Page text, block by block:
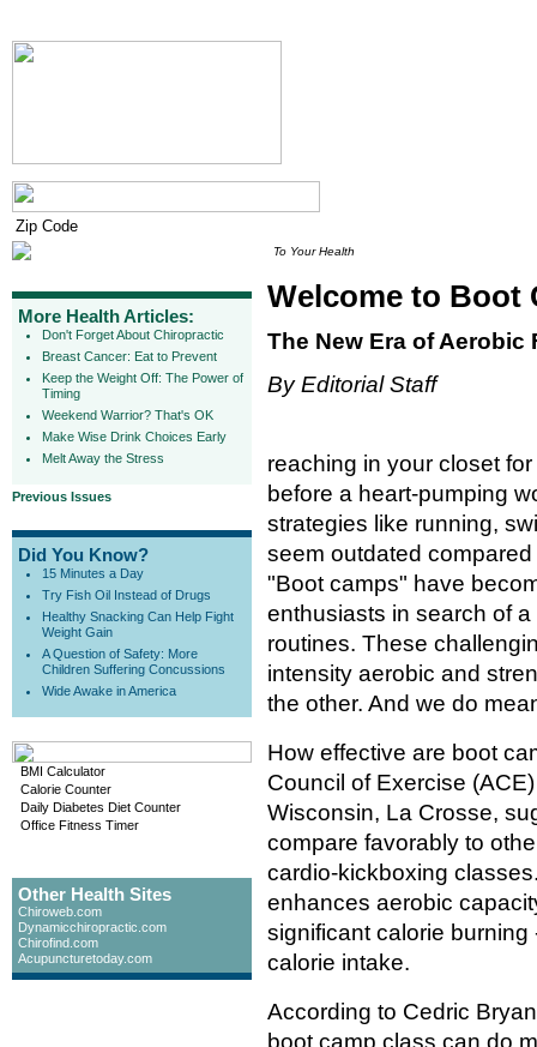
More Health Articles:
Don't Forget About Chiropractic
Breast Cancer: Eat to Prevent
Keep the Weight Off: The Power of
Timing
Weekend Warrior? That's OK
Make Wise Drink Choices Early
Melt Away the Stress
Previous Issues
Did You Know?
15 Minutes a Day
Try Fish Oil Instead of Drugs
Healthy Snacking Can Help Fight
Weight Gain
A Question of Safety: More
Children Suffering Concussions
Wide Awake in America
BMI Calculator
Calorie Counter
Daily Diabetes Diet Counter
Office Fitness Timer
Other Health Sites
Chiroweb.com
Dynamicchiropractic.com
Chirofind.com
Acupuncturetoday.com
To Your Health
Welcome to Boot
The New Era of Aerobic
By Editorial Staff
reaching in your closet
before a heart-pumping
strategies like running,
seem outdated
"Boot camps" have
enthusiasts in search of
routines. These
intensity aerobic and
the other. And we do
How effective are boot
Council of Exercise
Wisconsin, La Crosse,
compare favorably to
cardio-kickboxing
enhances aerobic
significant calorie
calorie intake.
According to Cedric
boot camp class can do